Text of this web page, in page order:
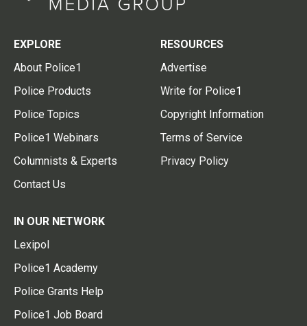
EXPLORE
About Police1
Police Products
Police Topics
Police1 Webinars
Columnists & Experts
Contact Us
RESOURCES
Advertise
Write for Police1
Copyright Information
Terms of Service
Privacy Policy
IN OUR NETWORK
Lexipol
Police1 Academy
Police Grants Help
Police1 Job Board